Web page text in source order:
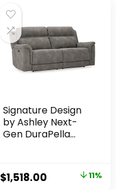
Signature Design
by Ashley Next-
Gen DuraPella
Reclining Sofa with
USB, Slate Gray
Original
$1,518.00 Current11%